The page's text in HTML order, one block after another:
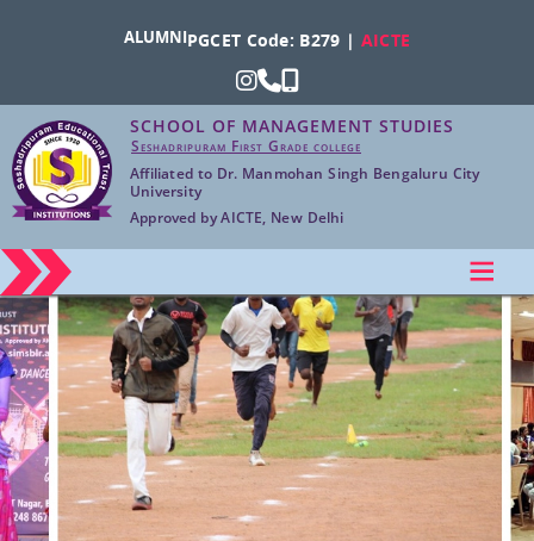
ALUMNIPGCET Code: B279 | AICTE
SCHOOL OF MANAGEMENT STUDIES
Seshadripuram First Grade college
Affiliated to Dr. Manmohan Singh Bengaluru City
University
Approved by AICTE, New Delhi